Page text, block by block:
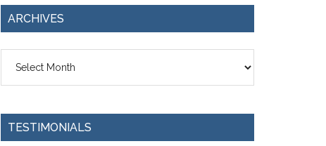
ARCHIVES
TESTIMONIALS